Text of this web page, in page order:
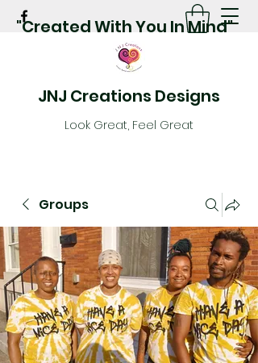
JNJ Creations Designs
Look Great, Feel Great
"Created With You In Mind"
Groups